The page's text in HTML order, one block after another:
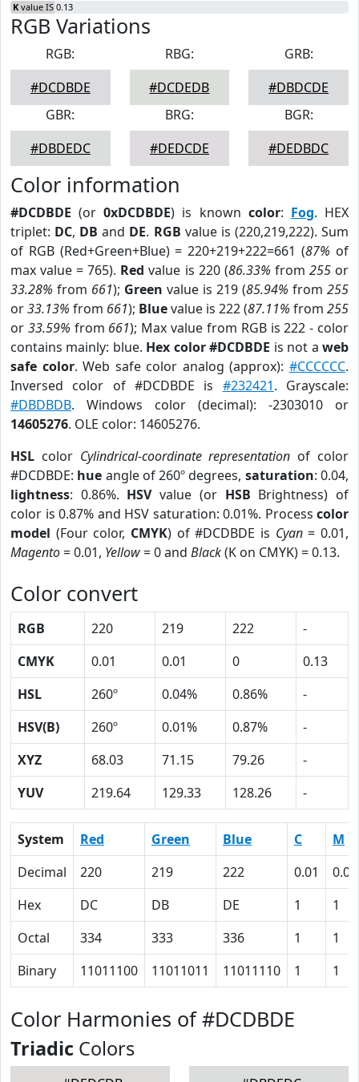
K value IS 0.13
RGB Variations
RGB:
#DCDBDE
RBG:
#DCDEDB
GRB:
#DBDCDE
GBR:
#DBDEDC
BRG:
#DEDCDE
BGR:
#DEDBDC
Color information
#DCDBDE (or0xDCDBDE) is known color: Fog. HEX
triplet: DC, DB and DE. RGB value is (220,219,222). Sum
of RGB (Red+Green+Blue) = 220+219+222=661 (87% of
max value = 765). Red value is 220 (86.33% from 255or
33.28% from 661); Green value is 219 (85.94% from 255
or33.13% from 661); Bluevalue is 222 (87.11% from 255
or 33.59% from 661); Max value from RGB is 222 - color
contains mainly: blue. Hex color #DCDBDE is not aweb
safe color. Web safe color analog (approx):#CCCCCC.
Inversed color of #DCDBDE is #232421. Grayscale:
#DBDBDB. Windows color (decimal): -2303010 or
14605276. OLE color: 14605276.
HSL color Cylindrical-coordinate representation of color
#DCDBDE: hue angle of 260º degrees, saturation: 0.04,
lightness: 0.86%. HSVvalue (or HSB Brightness) of
color is 0.87% and HSV saturation: 0.01%. Process color
model (Four color, CMYK) of #DCDBDE is Cyan= 0.01,
Magento= 0.01, Yellow= 0 and Black(K on CMYK) = 0.13.
Color convert
RGB 220 219 222
-
CMYK
0.01 0.01 0
0.13
HSL
260º 0.04% 0.86%
-
HSV(B)
260º 0.01% 0.87%
-
XYZ
68.03 71.15 79.26
-
YUV
219.64 129.33 128.26 -
System Red Green Blue C
M
Decimal
220 219 222 0.01
0.01
Hex
DC DB DE 1
1
Octal
334 333 336 1
1
Binary
11011100 11011011 11011110 1 1
Color Harmonies of #DCDBDE
Triadic Colors